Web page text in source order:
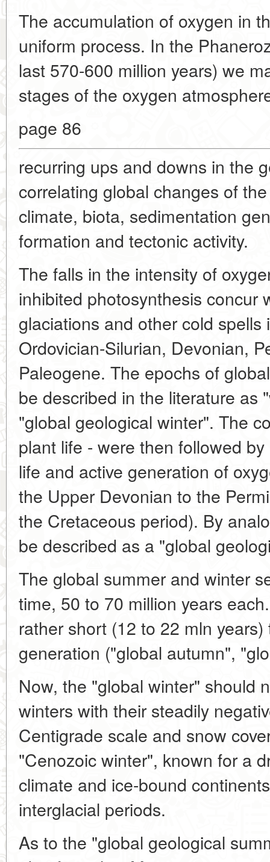
The accumulation of oxygen in
uniform process. In the
last 570-600 million years) we
stages of the oxygen
page 86
recurring ups and downs in the
correlating global changes of
climate, biota, sedimentation
formation and tectonic activity.
The falls in the intensity of
inhibited photosynthesis concur
glaciations and other cold
Ordovician-Silurian, Devonian,
Paleogene. The epochs of
be described in the literature as
"global geological winter". The
plant life - were then followed
life and active generation of
the Upper Devonian to the
the Cretaceous period). By
be described as a "global
The global summer and winter
time, 50 to 70 million years
rather short (12 to 22 mln
generation ("global autumn",
Now, the "global winter" should
winters with their steadily
Centigrade scale and snow
"Cenozoic winter", known for a
climate and ice-bound
interglacial periods.
As to the "global geological